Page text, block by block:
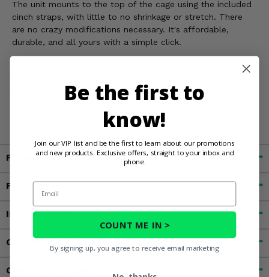
The unit mounts to the top of the cage using the included
cinch straps, with little to no shrinkage or stretch. There
are no crazy modifications necessary. It's affordable,
durable, and all yours with a simple click.
State of California to cause cancer, birth defects, or other
reproductive harm. For more information, go to
www.P65Warnings.ca.gov
Fitment
Features
Important Info
Customer Reviews
Contact an Expert
Be the first to
know!
Join our VIP list and be the first to learn about our promotions
and new products. Exclusive offers, straight to your inbox and
phone.
Email
COUNT ME IN >
By signing up, you agree to receive email marketing